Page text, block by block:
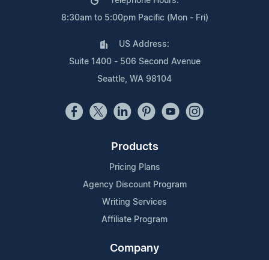
8:30am to 5:00pm Pacific (Mon - Fri)
US Address:
Suite 1400 - 506 Second Avenue
Seattle, WA 98104
Products
Pricing Plans
Agency Discount Program
Writing Services
Affiliate Program
Company